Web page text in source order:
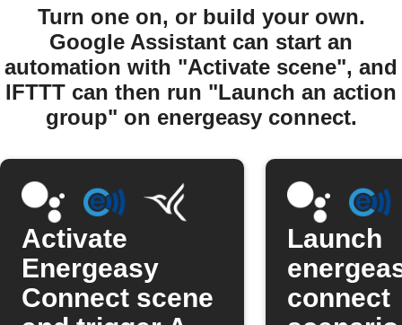
Turn one on, or build your own.
Google Assistant can start an
automation with "Activate scene", and
IFTTT can then run "Launch an action
group" on energeasy connect.
Activate
Energeasy
Connect scene
Launch
connect